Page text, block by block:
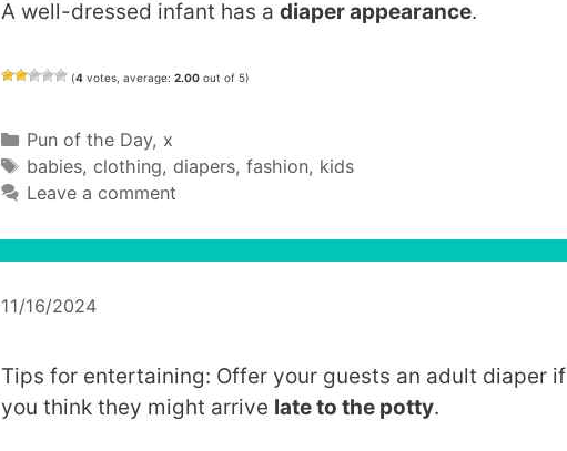
A well-dressed infant has a diaper appearance.
(4 votes, average: 2.00 out of 5)
Categories
Pun of the Day, x
Tags
babies, clothing, diapers, fashion, kids
Leave a comment
11/16/2024
Tips for entertaining: Offer your guests an adult diaper if
you think they might arrive late to the potty.